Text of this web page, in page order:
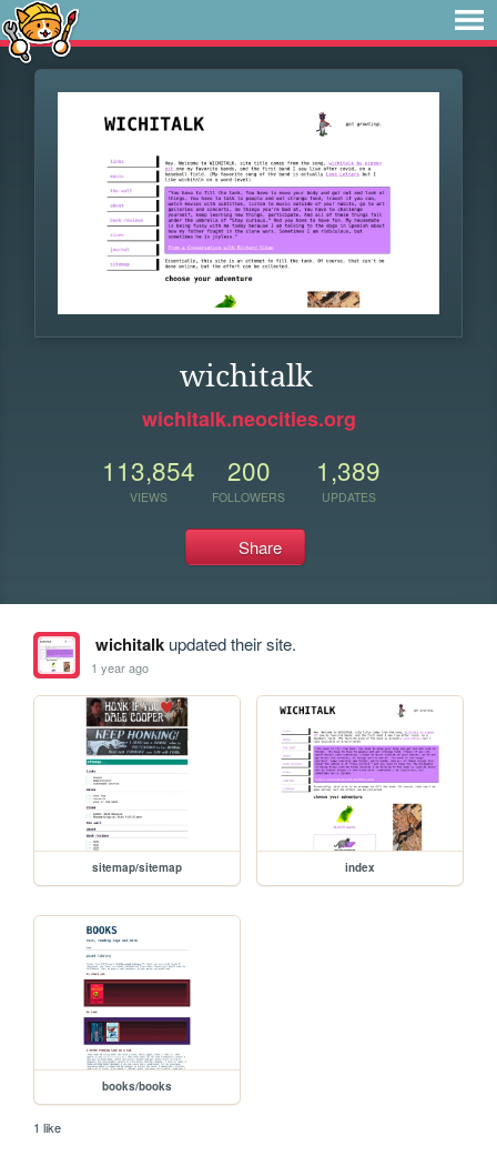
wichitalk
wichitalk.neocities.org
113,854
VIEWS
200
FOLLOWERS
1,389
UPDATES
Share
wichitalkupdated their site.
1 year ago
sitemap/sitemap index
books/books
1 like